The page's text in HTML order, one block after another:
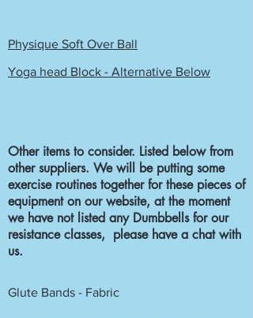
Physique Soft Over Ball
Yoga head Block - Alternative Below
Other items to consider. Listed below from
other suppliers. We will be putting some
exercise routines together for these pieces of
equipment on our website, at the moment
we have not listed any Dumbbells for our
resistance classes, please have a chat with
us.
Glute Bands - Fabric